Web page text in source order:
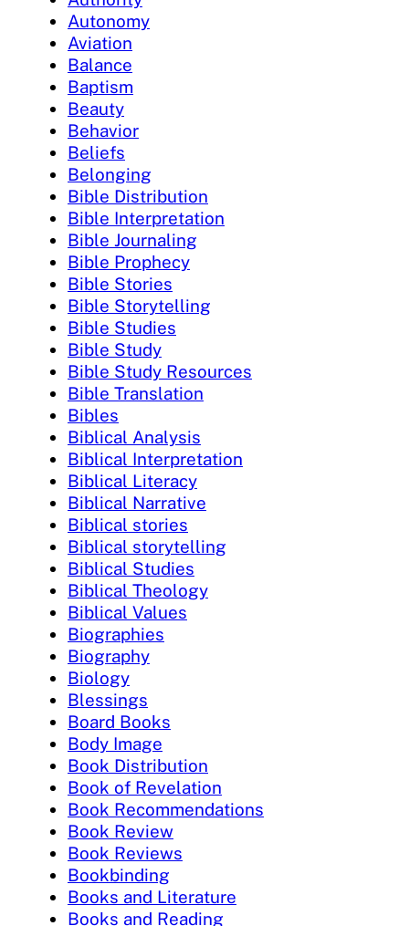
Autonomy
Aviation
Balance
Baptism
Beauty
Behavior
Beliefs
Belonging
Bible Distribution
Bible Interpretation
Bible Journaling
Bible Prophecy
Bible Stories
Bible Storytelling
Bible Studies
Bible Study
Bible Study Resources
Bible Translation
Bibles
Biblical Analysis
Biblical Interpretation
Biblical Literacy
Biblical Narrative
Biblical stories
Biblical storytelling
Biblical Studies
Biblical Theology
Biblical Values
Biographies
Biography
Biology
Blessings
Board Books
Body Image
Book Distribution
Book of Revelation
Book Recommendations
Book Review
Book Reviews
Bookbinding
Books and Literature
Books and Reading